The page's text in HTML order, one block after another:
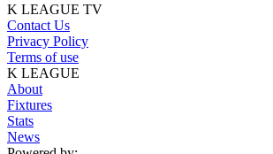
K LEAGUE TV
Contact Us
Privacy Policy
Terms of use
K LEAGUE
About
Fixtures
Stats
News